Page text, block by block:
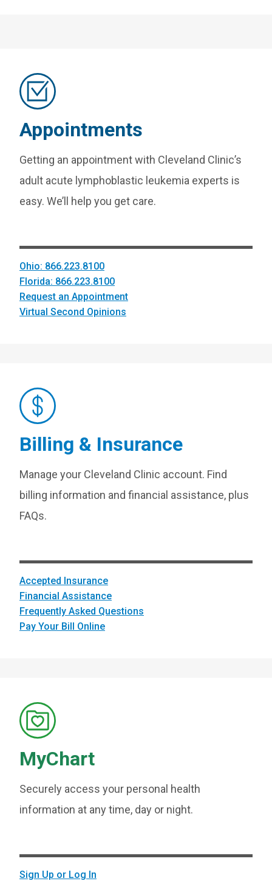
Appointments
Getting an appointment with Cleveland Clinic’s
adult acute lymphoblastic leukemia experts is
easy. We’ll help you get care.
Ohio: 866.223.8100
Florida: 866.223.8100
Request an Appointment
Virtual Second Opinions
Billing & Insurance
Manage your Cleveland Clinic account. Find
billing information and financial assistance, plus
FAQs.
Accepted Insurance
Financial Assistance
Frequently Asked Questions
Pay Your Bill Online
MyChart
Securely access your personal health
information at any time, day or night.
Sign Up or Log In